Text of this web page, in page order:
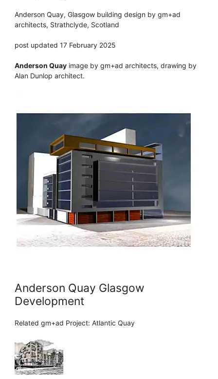
Anderson Quay, Glasgow building design by gm+ad
architects, Strathclyde, Scotland
post updated 17 February 2025
Anderson Quay image by gm+ad architects, drawing by
Alan Dunlop architect.
Anderson Quay Glasgow
Development
Related gm+ad Project: Atlantic Quay